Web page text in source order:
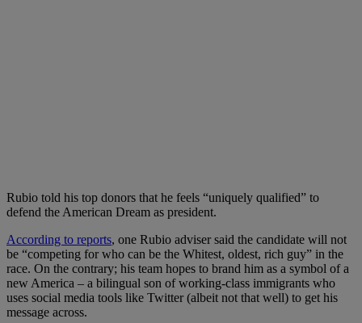
Rubio told his top donors that he feels “uniquely qualified” to
defend the American Dream as president.
According to reports, one Rubio adviser said the candidate will not
be “competing for who can be the Whitest, oldest, rich guy” in the
race. On the contrary; his team hopes to brand him as a symbol of a
new America – a bilingual son of working-class immigrants who
uses social media tools like Twitter (albeit not that well) to get his
message across.